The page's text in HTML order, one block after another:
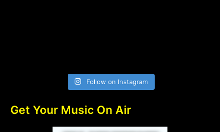
Follow on Instagram
Get Your Music On Air